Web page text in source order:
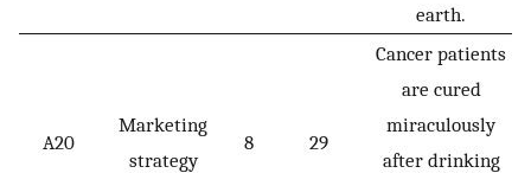
earth.
A20
Marketing
strategy
8 29
Cancer patients
are cured
miraculously
after drinking